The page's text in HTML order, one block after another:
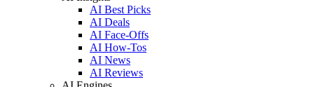
AI Best Picks
AI Deals
AI Face-Offs
AI How-Tos
AI News
AI Reviews